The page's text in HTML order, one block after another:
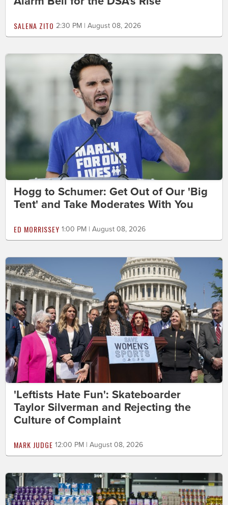
SALENA ZITO 2:30 PM | August 08, 2026
Hogg to Schumer: Get Out of Our 'Big
Tent' and Take Moderates With You
ED MORRISSEY 1:00 PM | August 08, 2026
'Leftists Hate Fun': Skateboarder
Taylor Silverman and Rejecting the
Culture of Complaint
MARK JUDGE 12:00 PM | August 08, 2026